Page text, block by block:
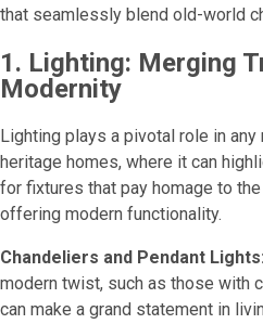
that seamlessly blend old-world
1. Lighting: Merging
Modernity
Lighting plays a pivotal role in
heritage homes, where it can
for fixtures that pay homage to
offering modern functionality.
Chandeliers and Pendant Lights:
modern twist, such as those with
can make a grand statement in